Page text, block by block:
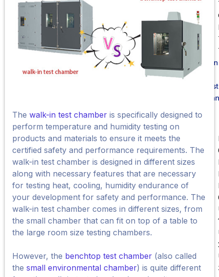
Liên
The walk-in test chamber is specifically designed to
perform temperature and humidity testing on
products and materials to ensure it meets the
certified safety and performance requirements. The
walk-in test chamber is designed in different sizes
along with necessary features that are necessary
for testing heat, cooling, humidity endurance of
your development for safety and performance. The
walk-in test chamber comes in different sizes, from
the small chamber that can fit on top of a table to
the large room size testing chambers.
However, the benchtop test chamber (also called
the small environmental chamber) is quite different